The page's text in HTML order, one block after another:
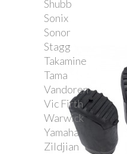
Shubb
Sonix
Sonor
Stagg
Takamine
Tama
Vandoren
Vic Firth
Warwick
Yamaha
Zildjian